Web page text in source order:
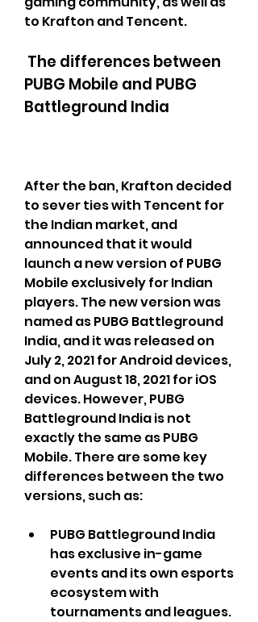
to Krafton and Tencent.
PUBG Mobile and PUBG
Battleground India
After the ban, Krafton decided
to sever ties with Tencent for
the Indian market, and
announced that it would
launch a new version of PUBG
Mobile exclusively for Indian
players. The new version was
named as PUBG Battleground
India, and it was released on
July 2, 2021 for Android devices,
and on August 18, 2021 for iOS
devices. However, PUBG
Battleground India is not
exactly the same as PUBG
Mobile. There are some key
differences between the two
versions, such as:
PUBG Battleground India
has exclusive in-game
events and its own esports
ecosystem with
tournaments and leagues.